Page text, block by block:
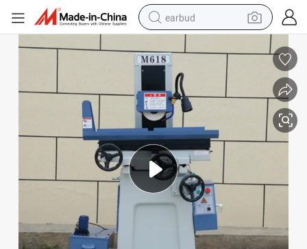
earbud
alloy wheel
wheel loader
reagent
crawler excavator
farm tractor
tshirt
container house